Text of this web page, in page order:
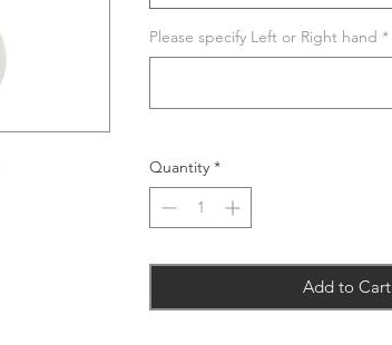
Please specify Left or Right hand *
Quantity *
Add to Cart